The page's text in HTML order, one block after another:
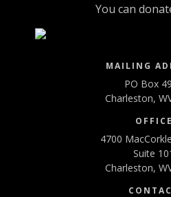
You can
MAILING
PO Box
Charleston,
OFFICE
4700
Suite
Charleston,